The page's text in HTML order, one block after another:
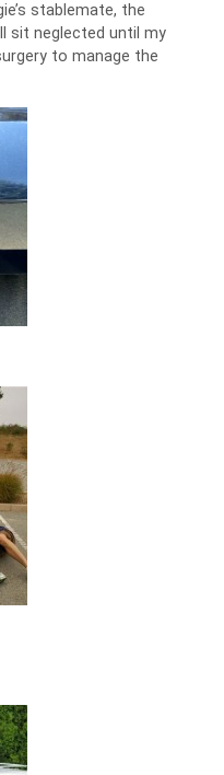
stablemate, the
sit neglected until my
to manage the